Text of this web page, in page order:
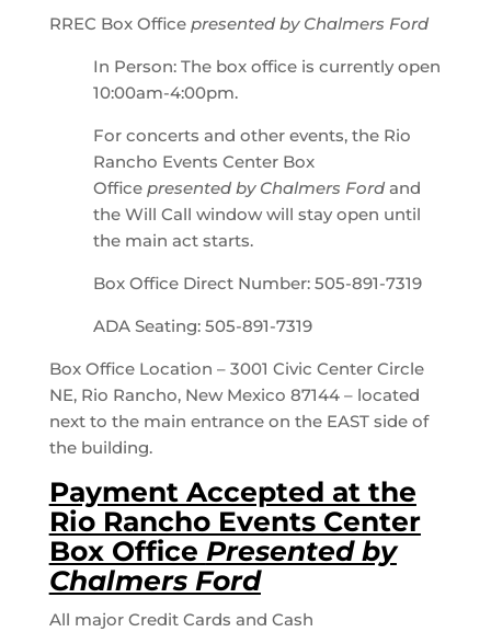
RREC Box Office presented by Chalmers Ford
In Person: The box office is currently open
10:00am-4:00pm.
For concerts and other events, the Rio
Rancho Events Center Box
Office presented by Chalmers Fordand
the Will Call window will stay open until
the main act starts.
Box Office Direct Number: 505-891-7319
ADA Seating: 505-891-7319
Box Office Location – 3001 Civic Center Circle
NE, Rio Rancho, New Mexico 87144 – located
next to the main entrance on the EAST side of
the building.
Payment Accepted at the
Rio Rancho Events Center
Box Office Presented by
Chalmers Ford
All major Credit Cards and Cash